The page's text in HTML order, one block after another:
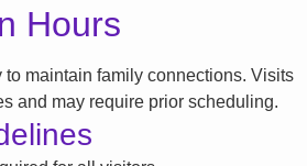
Hours
maintain family connections. Visits
and may require prior scheduling.